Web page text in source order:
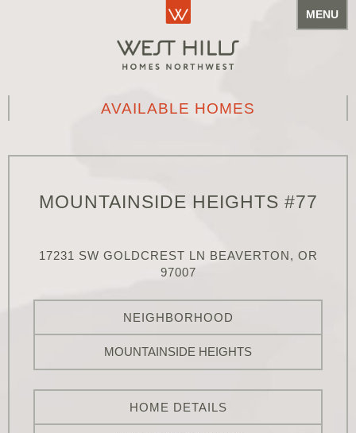
MENU
AVAILABLE HOMES
MOUNTAINSIDE HEIGHTS #77
17231 SW GOLDCREST LN BEAVERTON, OR
97007
NEIGHBORHOOD
MOUNTAINSIDE HEIGHTS
HOME DETAILS